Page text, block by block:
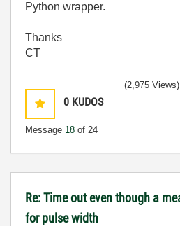
Python wrapper.
Thanks
CT
0 KUDOS
Message 18 of 24
(2,975 Views)
Re: Time out even though a
for pulse width